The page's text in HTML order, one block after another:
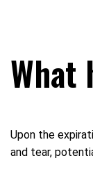
What
Upon the
and tear,